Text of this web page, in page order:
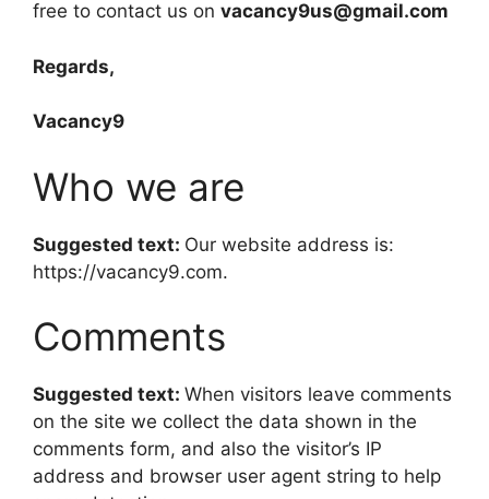
free to contact us on vacancy9us@gmail.com
Regards,
Vacancy9
Who we are
Suggested text: Our website address is:
https://vacancy9.com.
Comments
Suggested text: When visitors leave comments
on the site we collect the data shown in the
comments form, and also the visitor’s IP
address and browser user agent string to help